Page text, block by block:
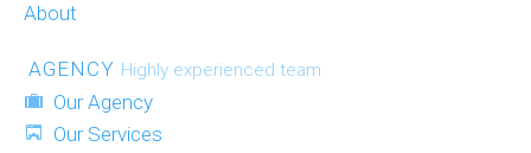
About
AGENCY Highly experienced team
Our Agency
Our Services